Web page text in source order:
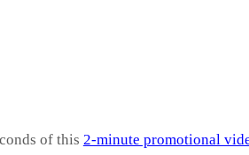
of this 2-minute promotional